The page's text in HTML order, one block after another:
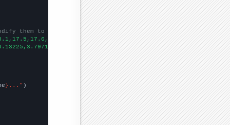
them to be any two sets of numbers
])
}..."